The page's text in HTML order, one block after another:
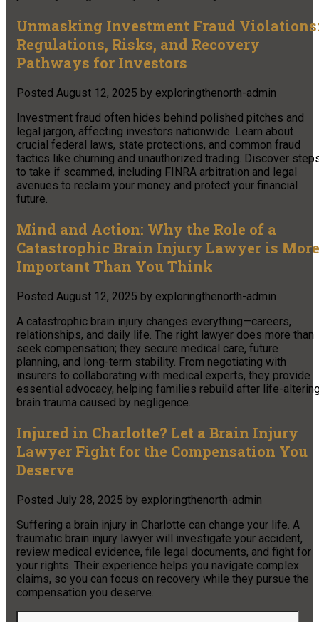
Unmasking Investment Fraud
Regulations, Risks, and Recovery
Pathways for Investors
Posted August 12, 2025 by exploringthenorth-admin
Investment fraud often hides behind polished pitches and
legal jargon, affecting investors nationwide. Learn about
crucial federal laws, state protections, and common fraud
tactics like churning and unauthorized trading. Discover
to take if scammed, including FINRA arbitration and legal
avenues to reclaim your money and protect your financial
future.
Mind and Action: Why the Role of a
Catastrophic Brain Injury Lawyer is More
Important Than You Think
Posted August 12, 2025 by exploringthenorth-admin
A catastrophic brain injury changes everything—careers,
relationships, and daily life. The right lawyer does more than
seek compensation; they secure medical care, future
planning, and long-term stability. From negotiating with
insurers to collaborating with medical experts, they provide
essential advocacy, helping families rebuild after life-
brain trauma caused by negligence.
Injured in Charlotte? Let a Brain Injury
Lawyer Fight for the Compensation You
Deserve
Posted July 28, 2025 by exploringthenorth-admin
Suffering a brain injury in Charlotte can change your life. A
traumatic brain injury lawyer will investigate your accident,
review medical evidence, file legal documents, and fight for
your rights. Their experience helps you navigate complex
claims, so you can focus on recovery while they pursue the
compensation you deserve.
Search